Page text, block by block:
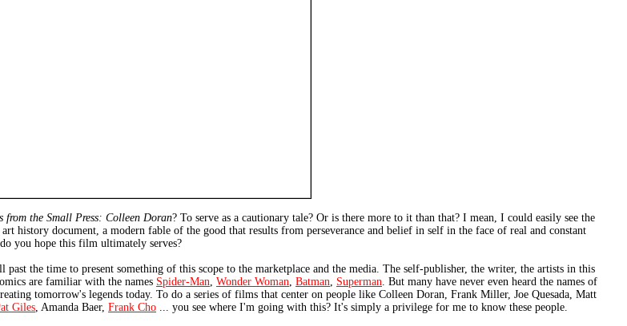
from the Small Press: Colleen Doran? To serve as a cautionary tale? Or is there more to it than that? I mean, I could easily see the
history document, a modern fable of the good that results from perseverance and belief in self in the face of real and constant
you hope this film ultimately serves?
the time to present something of this scope to the marketplace and the media. The self-publisher, the writer, the artists in this
are familiar with the names Spider-Man, Wonder Woman, Batman, Superman. But many have never even heard the names of
tomorrow's legends today. To do a series of films that center on people like Colleen Doran, Frank Miller, Joe Quesada, Matt
Giles, Amanda Baer, Frank Cho ... you see where I'm going with this? It's simply a privilege for me to know these people.